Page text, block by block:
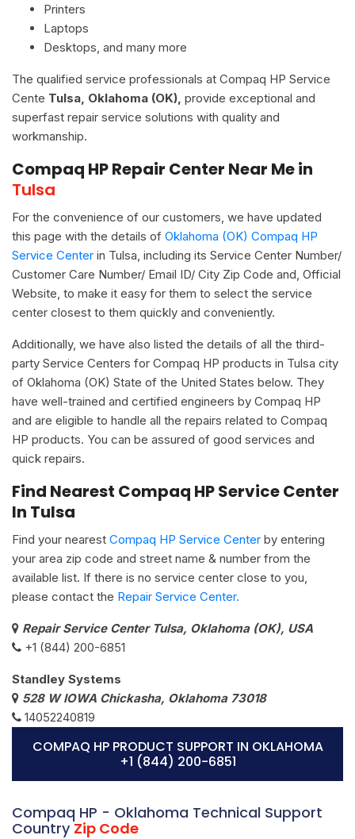
Printers
Laptops
Desktops, and many more
The qualified service professionals at Compaq HP Service
Cente Tulsa, Oklahoma (OK), provide exceptional and
superfast repair service solutions with quality and
workmanship.
Compaq HP Repair Center Near Me in
Tulsa
For the convenience of our customers, we have updated
this page with the details of Oklahoma (OK) Compaq HP
Service Center in Tulsa, including its Service Center Number/
Customer Care Number/ Email ID/ City Zip Code and, Official
Website, to make it easy for them to select the service
center closest to them quickly and conveniently.
Additionally, we have also listed the details of all the third-
party Service Centers for Compaq HP products in Tulsa city
of Oklahoma (OK) State of the United States below. They
have well-trained and certified engineers by Compaq HP
and are eligible to handle all the repairs related to Compaq
HP products. You can be assured of good services and
quick repairs.
Find Nearest Compaq HP Service Center
In Tulsa
Find your nearest Compaq HP Service Center by entering
your area zip code and street name & number from the
available list. If there is no service center close to you,
please contact the Repair Service Center.
Repair Service Center Tulsa, Oklahoma (OK), USA
+1 (844) 200-6851
Standley Systems
528 W IOWA Chickasha, Oklahoma 73018
14052240819
COMPAQ HP PRODUCT SUPPORT IN OKLAHOMA
+1 (844) 200-6851
Compaq HP - Oklahoma Technical Support
CountryZip Code